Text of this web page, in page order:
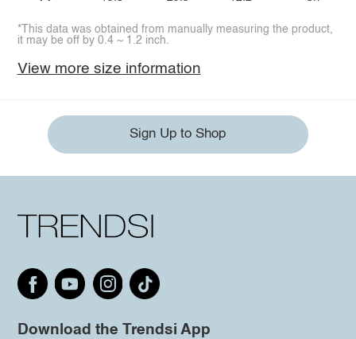
*This data was obtained from manually measuring the product,
it may be off by 0.4 ~ 1.2 inch.
View more size information
Sign Up to Shop
Download the Trendsi App